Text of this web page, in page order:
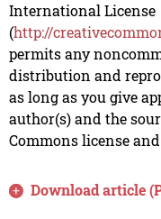
International License
(http://
permits any
distribution and
as long as you give
author(s) and the
Commons license
Download article